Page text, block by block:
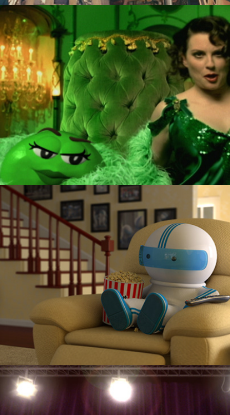
M&Ms "Rhymes"
Cox Communications "Daisy"
KOZO "Get Your Freaque On"